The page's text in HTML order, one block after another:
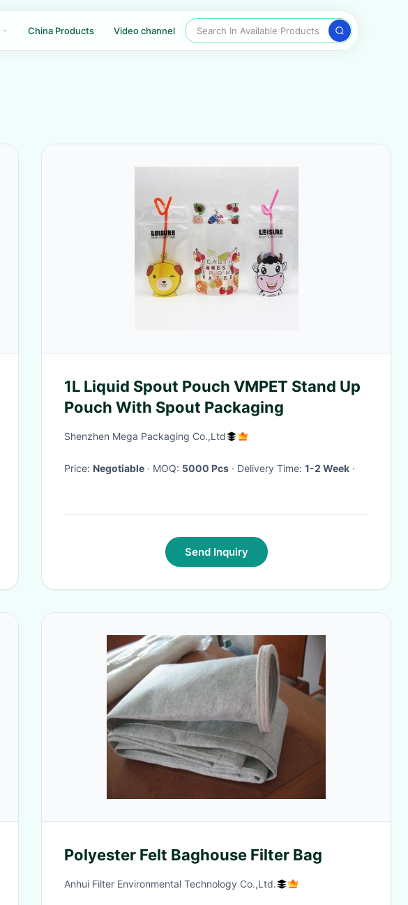
China Products Video channel Search In Available Products
1L Liquid Spout Pouch VMPET Stand Up
Pouch With Spout Packaging
Shenzhen Mega Packaging Co.,Ltd
Price: Negotiable · MOQ: 5000 Pcs · Delivery Time: 1-2 Week ·
Send Inquiry
Polyester Felt Baghouse Filter Bag
Anhui Filter Environmental Technology Co.,Ltd.